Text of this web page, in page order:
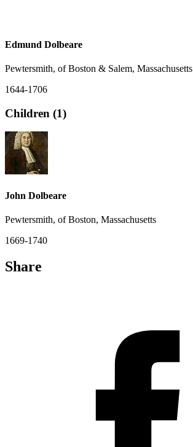
Edmund Dolbeare
Pewtersmith, of Boston & Salem, Massachusetts
1644-1706
Children (1)
John Dolbeare
Pewtersmith, of Boston, Massachusetts
1669-1740
Share